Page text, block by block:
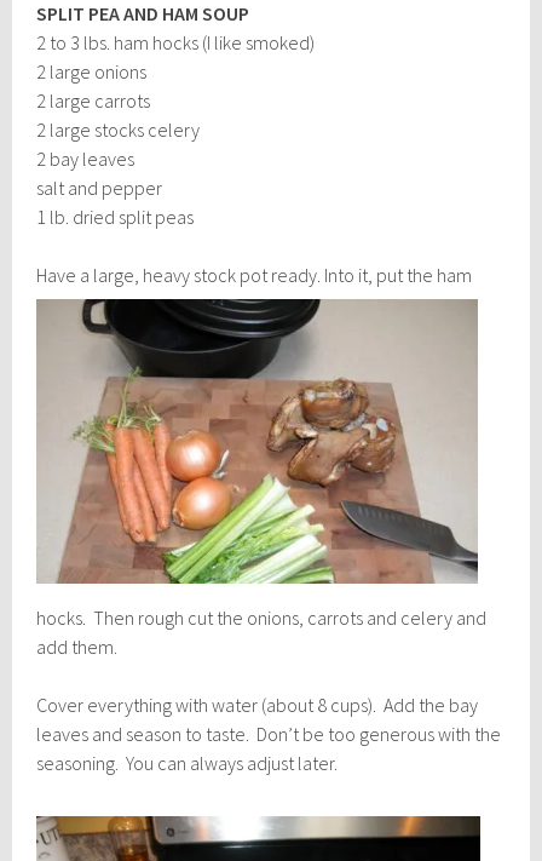
SPLIT PEA AND HAM SOUP
2 to 3 lbs. ham hocks (I like smoked)
2 large onions
2 large carrots
2 large stocks celery
2 bay leaves
salt and pepper
1 lb. dried split peas
Have a large, heavy stock pot ready. Into it, put the ham
hocks. Then rough cut the onions, carrots and celery and
add them.
Cover everything with water (about 8 cups). Add the bay
leaves and season to taste. Don’t be too generous with the
seasoning. You can always adjust later.